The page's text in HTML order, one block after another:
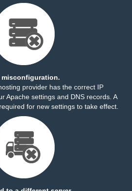
misconfiguration.
provider has the correct IP
Apache settings and DNS records. A
for new settings to take effect.